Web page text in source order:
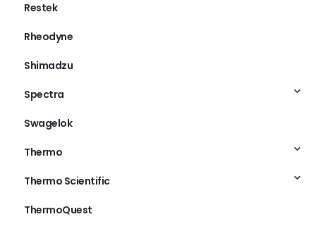
Restek
Rheodyne
Shimadzu
Spectra
Swagelok
Thermo
Thermo Scientific
ThermoQuest